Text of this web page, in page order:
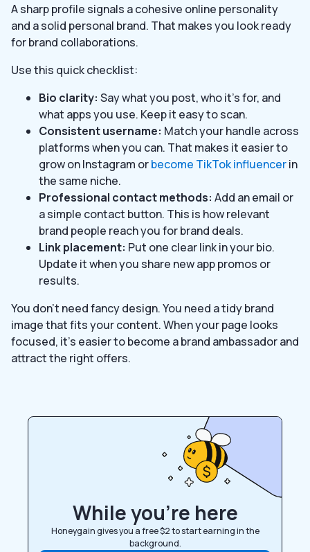
A sharp profile signals a cohesive online personality
and a solid personal brand. That makes you look ready
for brand collaborations.
Use this quick checklist:
Bio clarity: Say what you post, who it’s for, and
what apps you use. Keep it easy to scan.
Consistent username: Match your handle across
platforms when you can. That makes it easier to
grow on Instagram orbecome TikTok influencerin
the same niche.
Professional contact methods: Add an email or
a simple contact button. This is how relevant
brand people reach you for brand deals.
Link placement: Put one clear link in your bio.
Update it when you share new app promos or
results.
You don’t need fancy design. You need a tidy brand
image that fits your content. When your page looks
focused, it’s easier to become a brand ambassador and
attract the right offers.
While you’re here
Honeygain gives you a free $2 to start earning in the
background.